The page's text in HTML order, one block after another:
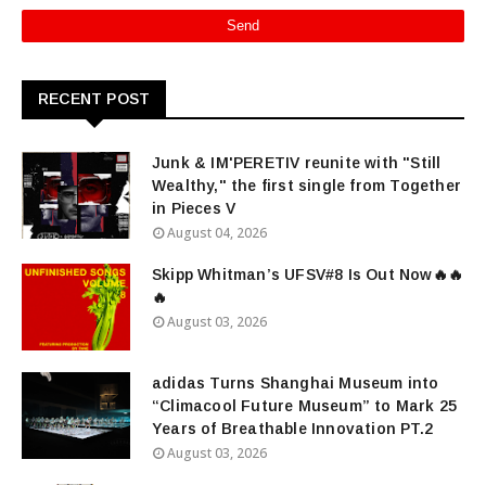
RECENT POST
Junk & IM'PERETIV reunite with "Still
Wealthy," the first single from Together
in Pieces V
August 04, 2026
Skipp Whitman’s UFSV#8 Is Out Now🔥🔥
🔥
August 03, 2026
adidas Turns Shanghai Museum into
“Climacool Future Museum” to Mark 25
Years of Breathable Innovation PT.2
August 03, 2026